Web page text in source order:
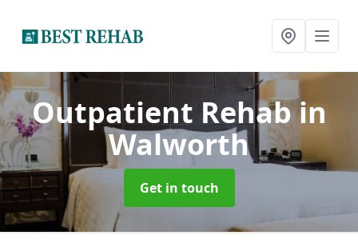
Outpatient Rehabin
Walworth
Get in touch